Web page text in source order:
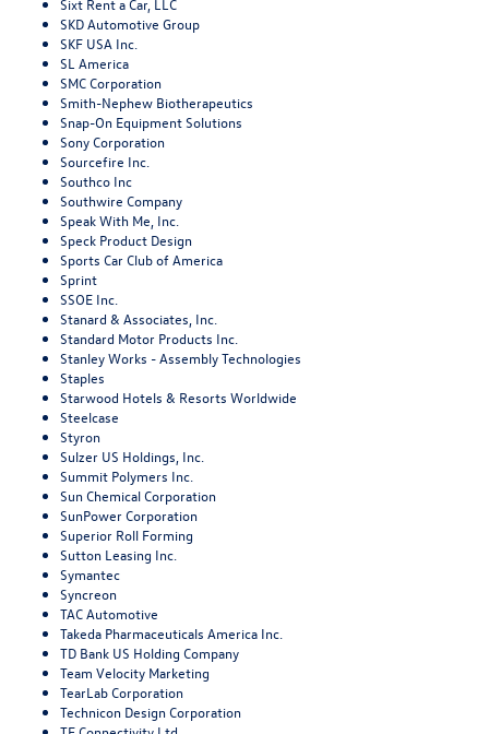
Sixt Rent a Car, LLC
SKD Automotive Group
SKF USA Inc.
SL America
SMC Corporation
Smith-Nephew Biotherapeutics
Snap-On Equipment Solutions
Sony Corporation
Sourcefire Inc.
Southco Inc
Southwire Company
Speak With Me, Inc.
Speck Product Design
Sports Car Club of America
Sprint
SSOE Inc.
Stanard & Associates, Inc.
Standard Motor Products Inc.
Stanley Works - Assembly Technologies
Staples
Starwood Hotels & Resorts Worldwide
Steelcase
Styron
Sulzer US Holdings, Inc.
Summit Polymers Inc.
Sun Chemical Corporation
SunPower Corporation
Superior Roll Forming
Sutton Leasing Inc.
Symantec
Syncreon
TAC Automotive
Takeda Pharmaceuticals America Inc.
TD Bank US Holding Company
Team Velocity Marketing
TearLab Corporation
Technicon Design Corporation